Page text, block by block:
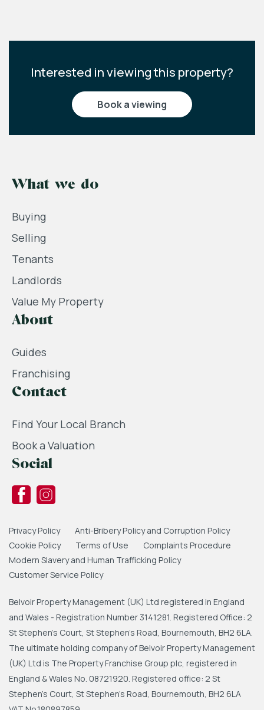
Interested in viewing this property?
book a viewing
What we do
Buying
Selling
Tenants
Landlords
Value My Property
About
Guides
Franchising
Contact
Find Your Local Branch
Book a Valuation
Social
Privacy Policy
Anti-Bribery Policy and Corruption Policy
Cookie Policy
Terms of Use
Complaints Procedure
Modern Slavery and Human Trafficking Policy
Customer Service Policy
Belvoir Property Management (UK) Ltd registered in England
and Wales - Registration Number 3141281. Registered Office: 2
St Stephen's Court, St Stephen's Road, Bournemouth, BH2 6LA.
The ultimate holding company of Belvoir Property Management
(UK) Ltd is The Property Franchise Group plc, registered in
England & Wales No. 08721920. Registered office: 2 St
Stephen's Court, St Stephen's Road, Bournemouth, BH2 6LA